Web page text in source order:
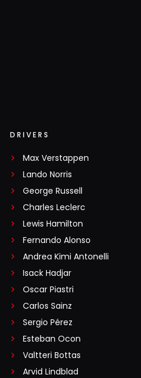
DRIVERS
Max Verstappen
Lando Norris
George Russell
Charles Leclerc
Lewis Hamilton
Fernando Alonso
Andrea Kimi Antonelli
Isack Hadjar
Oscar Piastri
Carlos Sainz
Sergio Pérez
Esteban Ocon
Valtteri Bottas
Arvid Lindblad